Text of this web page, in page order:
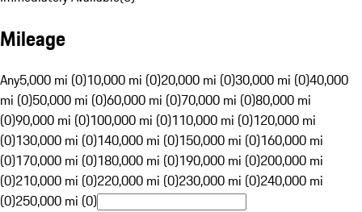
Mileage
Any5,000 mi (0)10,000 mi (0)20,000 mi (0)30,000 mi (0)40,000
mi (0)50,000 mi (0)60,000 mi (0)70,000 mi (0)80,000 mi
(0)90,000 mi (0)100,000 mi (0)110,000 mi (0)120,000 mi
(0)130,000 mi (0)140,000 mi (0)150,000 mi (0)160,000 mi
(0)170,000 mi (0)180,000 mi (0)190,000 mi (0)200,000 mi
(0)210,000 mi (0)220,000 mi (0)230,000 mi (0)240,000 mi
(0)250,000 mi (0)